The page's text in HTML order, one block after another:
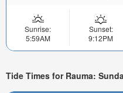
Sunrise:
5:59AM
Sunset:
9:12PM
Tide Times for Rauma: